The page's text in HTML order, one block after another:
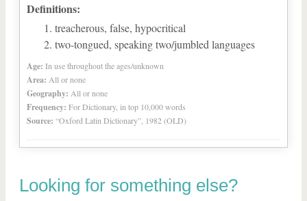
Definitions:
treacherous, false, hypocritical
two-tongued, speaking two/jumbled languages
Age: In use throughout the ages/unknown
Area: All or none
Geography: All or none
Frequency: For Dictionary, in top 10,000 words
Source: “Oxford Latin Dictionary”, 1982 (OLD)
Looking for something else?